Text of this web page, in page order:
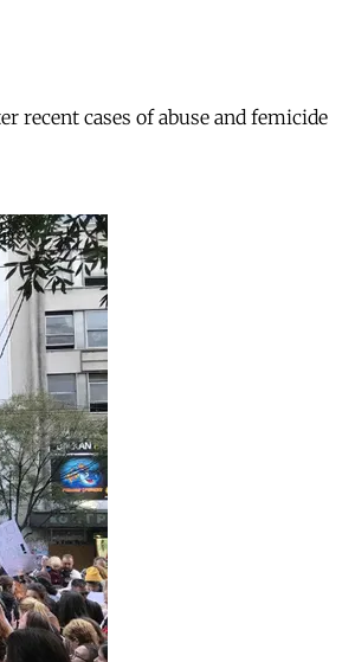
recent cases of abuse and femicide